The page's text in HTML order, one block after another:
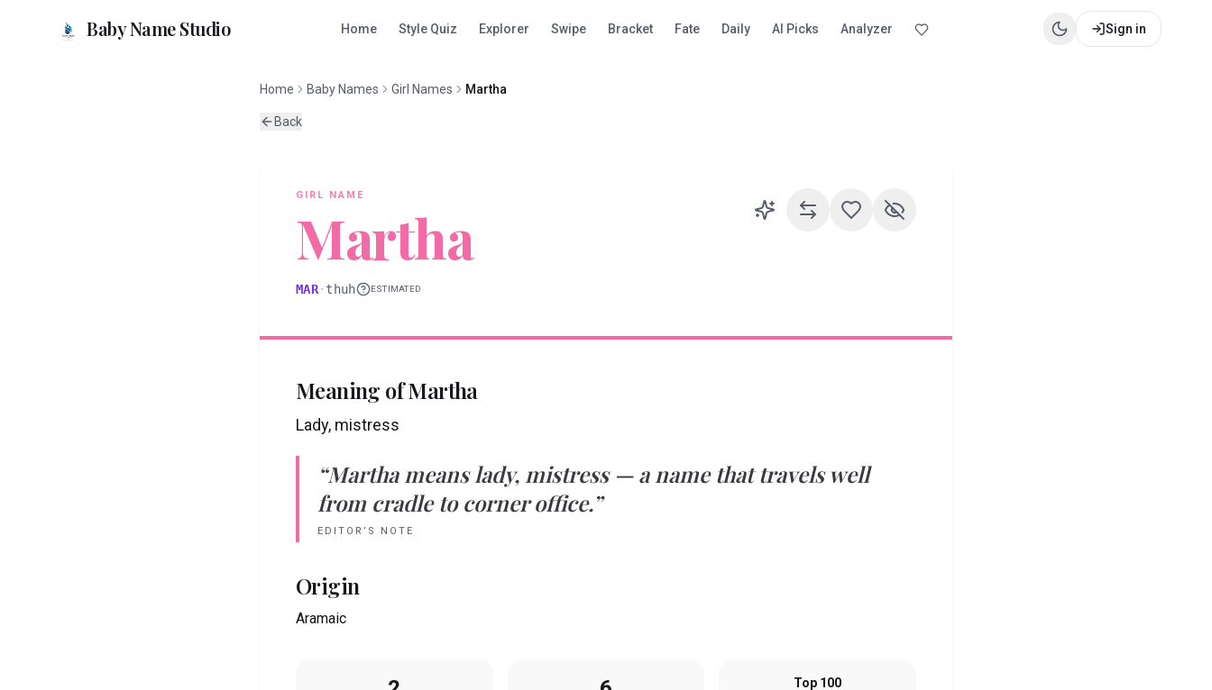
Baby Name Studio Home Style Quiz Explorer Swipe Bracket Fate Daily AI Picks Analyzer Sign in
Home Baby Names Girl Names Martha
Back
GIRL NAME
Martha
MAR· thuh ESTIMATED
Meaning ofMartha
Lady, mistress
“Martha means lady, mistress— a name that travels well
from cradle to corner office.”
EDITOR’S NOTE
Origin
Aramaic
Top 100